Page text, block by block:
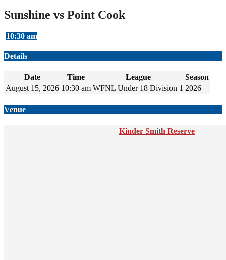
Sunshine vs Point Cook
10:30 am
Details
Date Time League
Season
August 15, 2026 10:30 am WFNL Under 18 Division 1 2026
Venue
Kinder Smith Reserve